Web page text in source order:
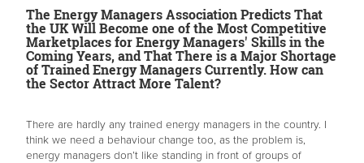
The Energy Managers Association Predicts That
the UK Will Become one of the Most Competitive
Marketplaces for Energy Managers' Skills in the
Coming Years, and That There is a Major Shortage
of Trained Energy Managers Currently. How can
the Sector Attract More Talent?
There are hardly any trained energy managers in the country. I
think we need a behaviour change too, as the problem is,
energy managers don’t like standing in front of groups of